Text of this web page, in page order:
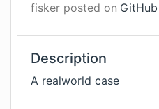
fisker posted on GitHub
Description
A realworld case